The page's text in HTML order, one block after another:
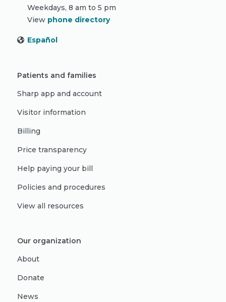
Weekdays, 8 am to 5 pm
View phone directory
Español
Patients and families
Sharp app and account
Visitor information
Billing
Price transparency
Help paying your bill
Policies and procedures
View all resources
Our organization
About
Donate
News